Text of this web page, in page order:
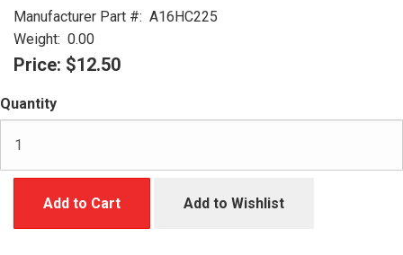
Manufacturer Part #: A16HC225
Weight: 0.00
Price: $12.50
Quantity
Add to Cart Add to Wishlist